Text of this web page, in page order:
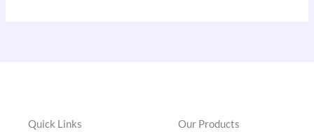
Quick Links Our Products